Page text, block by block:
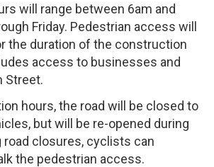
will range between 6am and
Friday. Pedestrian access will
the duration of the construction
access to businesses and
Street.
hours, the road will be closed to
but will be re-opened during
road closures, cyclists can
the pedestrian access.